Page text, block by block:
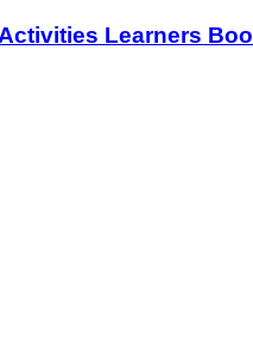
Learners